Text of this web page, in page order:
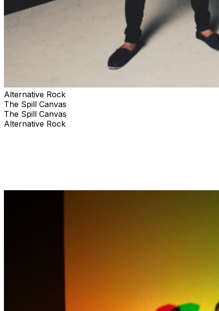
Alternative Rock
The Spill Canvas
The Spill Canvas
Alternative Rock